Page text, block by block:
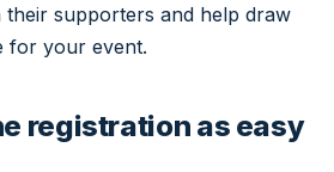
their supporters and help draw
for your event.
registration as easy